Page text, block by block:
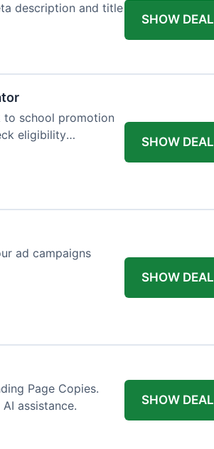
description and title
SHOW DEAL
to school promotion
eligibility
SHOW DEAL
ad campaigns
SHOW DEAL
Page Copies.
assistance.
SHOW DEAL